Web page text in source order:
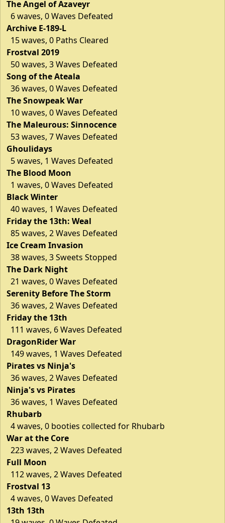
The Angel of Azaveyr
6 waves, 0 Waves Defeated
Archive E-189-L
15 waves, 0 Paths Cleared
Frostval 2019
50 waves, 3 Waves Defeated
Song of the Ateala
36 waves, 0 Waves Defeated
The Snowpeak War
10 waves, 0 Waves Defeated
The Maleurous: Sinnocence
53 waves, 7 Waves Defeated
Ghoulidays
5 waves, 1 Waves Defeated
The Blood Moon
1 waves, 0 Waves Defeated
Black Winter
40 waves, 1 Waves Defeated
Friday the 13th: Weal
85 waves, 2 Waves Defeated
Ice Cream Invasion
38 waves, 3 Sweets Stopped
The Dark Night
21 waves, 0 Waves Defeated
Serenity Before The Storm
36 waves, 2 Waves Defeated
Friday the 13th
111 waves, 6 Waves Defeated
DragonRider War
149 waves, 1 Waves Defeated
Pirates vs Ninja's
36 waves, 2 Waves Defeated
Ninja's vs Pirates
36 waves, 1 Waves Defeated
Rhubarb
4 waves, 0 booties collected for Rhubarb
War at the Core
223 waves, 2 Waves Defeated
Full Moon
112 waves, 2 Waves Defeated
Frostval 13
4 waves, 0 Waves Defeated
13th 13th